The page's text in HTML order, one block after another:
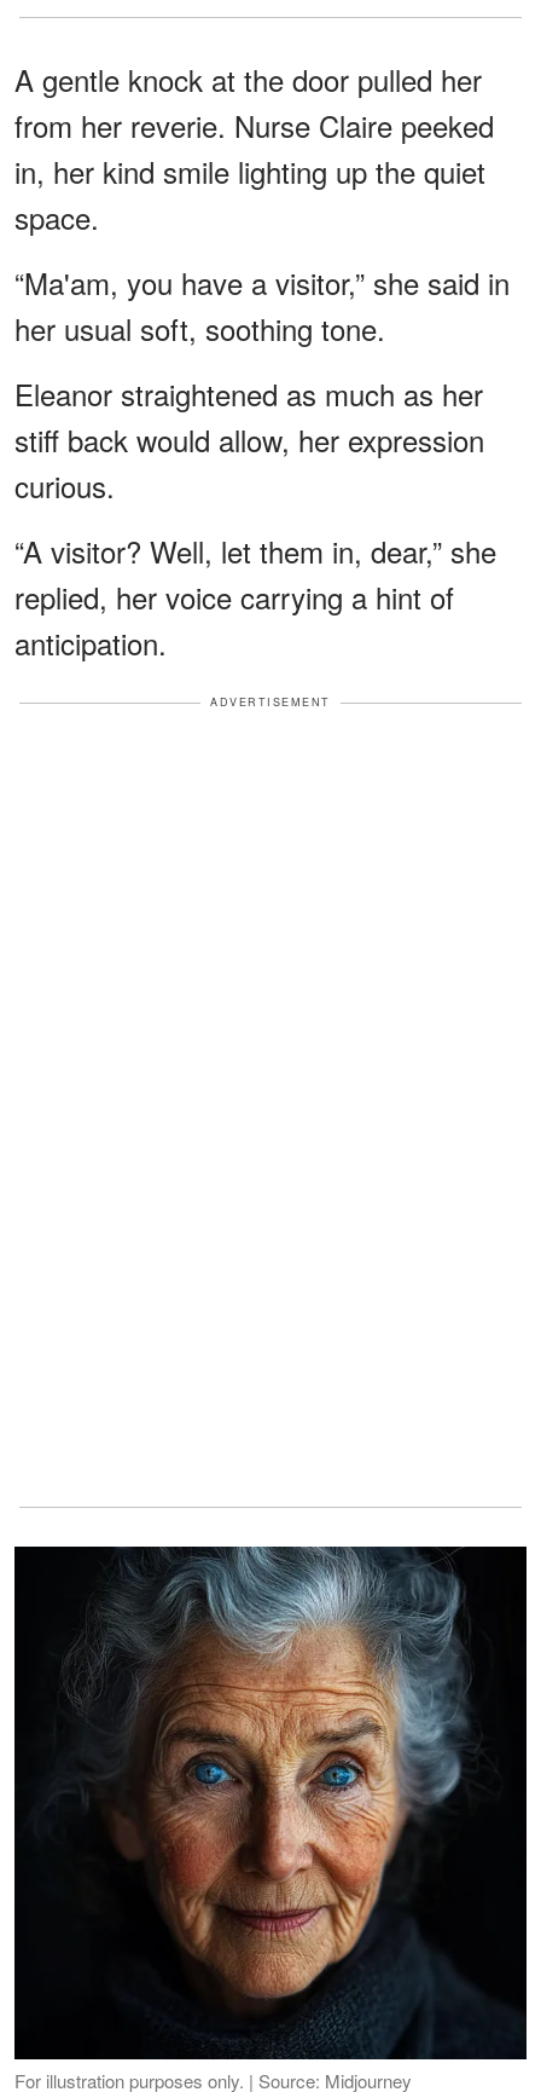
A gentle knock at the door pulled her
from her reverie. Nurse Claire peeked
in, her kind smile lighting up the quiet
space.
“Ma'am, you have a visitor,” she said in
her usual soft, soothing tone.
Eleanor straightened as much as her
stiff back would allow, her expression
curious.
“A visitor? Well, let them in, dear,” she
replied, her voice carrying a hint of
anticipation.
ADVERTISEMENT
For illustration purposes only. | Source: Midjourney